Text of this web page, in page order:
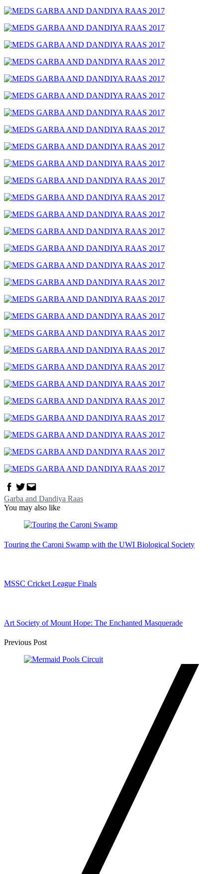
Facebook
Twitter
Email
Garba and Dandiya Raas
You may also like
Touring the Caroni Swamp with the UWI Biological Society
MSSC Cricket League Finals
Art Society of Mount Hope: The Enchanted Masquerade
Post
Navigation
Previous Post